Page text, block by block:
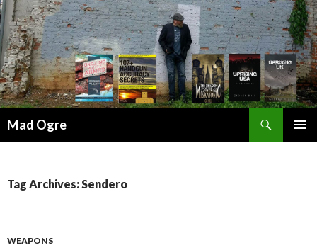
Mad Ogre
Tag Archives: Sendero
WEAPONS